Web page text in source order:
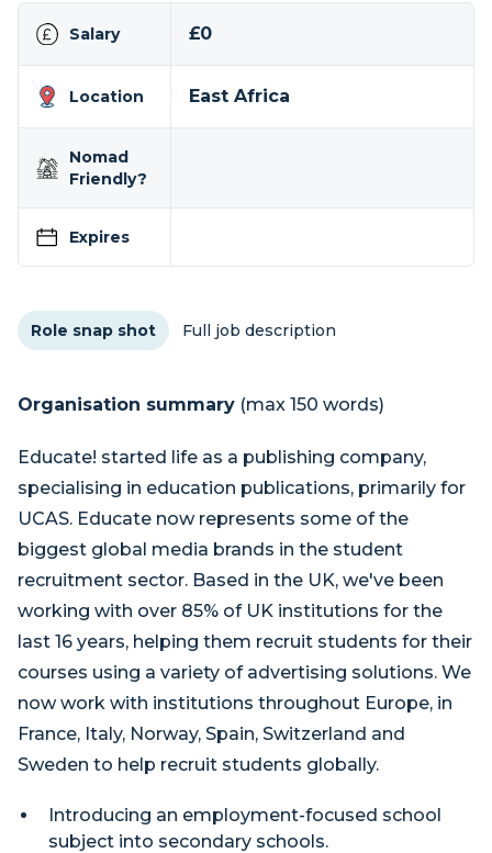
Salary £0
Location East Africa
Nomad
Friendly?
Expires
Role snap shot Full job description
Organisation summary (max 150 words)
Educate! started life as a publishing company,
specialising in education publications, primarily for
UCAS. Educate now represents some of the
biggest global media brands in the student
recruitment sector. Based in the UK, we've been
working with over 85% of UK institutions for the
last 16 years, helping them recruit students for their
courses using a variety of advertising solutions. We
now work with institutions throughout Europe, in
France, Italy, Norway, Spain, Switzerland and
Sweden to help recruit students globally.
Introducing an employment-focused school
subject into secondary schools.